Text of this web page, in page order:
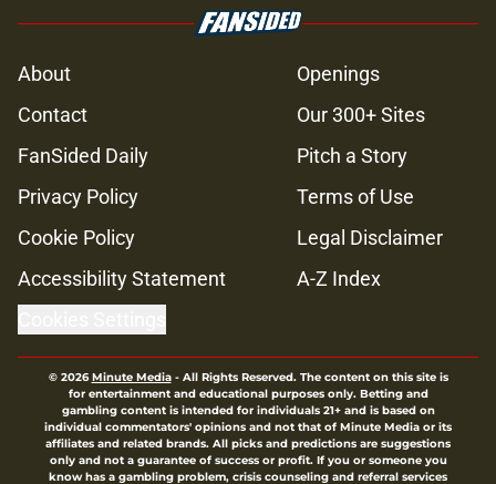
Glenn’s death on Walking Dead hit
hard but one other death still takes
the cake for me years later
Published by on Invalid Date
shatters box office records
Jeffrey Dean Morgan's method of
switching between loving dad and
killer Negan is wild, but I kinda love
3 new Walking Dead shows fans
actually want to see in the future
Published by on Invalid Date